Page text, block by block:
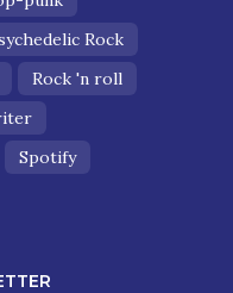
Rock
Rock 'n roll
Spotify